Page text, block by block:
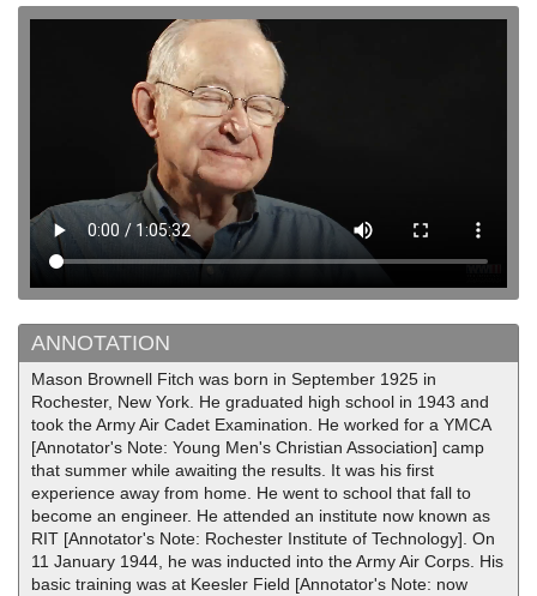
ANNOTATION
Mason Brownell Fitch was born in September 1925 in
Rochester, New York. He graduated high school in 1943 and
took the Army Air Cadet Examination. He worked for a YMCA
[Annotator's Note: Young Men's Christian Association] camp
that summer while awaiting the results. It was his first
experience away from home. He went to school that fall to
become an engineer. He attended an institute now known as
RIT [Annotator's Note: Rochester Institute of Technology]. On
11 January 1944, he was inducted into the Army Air Corps. His
basic training was at Keesler Field [Annotator's Note: now